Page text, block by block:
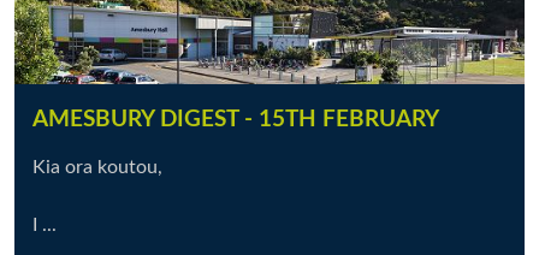
AMESBURY DIGEST - 15TH FEBRUARY
Kia ora koutou,
I ...